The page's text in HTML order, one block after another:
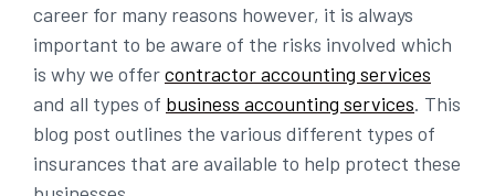
career for many reasons however, it is always
important to be aware of the risks involved which
is why we offercontractor accounting services
and all types of business accounting services. This
blog post outlines the various different types of
insurances that are available to help protect these